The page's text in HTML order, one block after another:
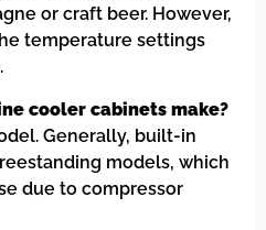
or craft beer. However,
temperature settings
cooler cabinets make?
Generally, built-in
models, which
due to compressor